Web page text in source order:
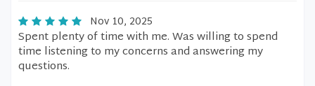
Nov 10, 2025
Spent plenty of time with me. Was willing to spend
time listening to my concerns and answering my
questions.